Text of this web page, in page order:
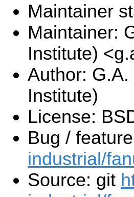
Maintainer
Maintainer:
Institute)
Author:
Institute)
License:
Bug /
industrial/
Source: git